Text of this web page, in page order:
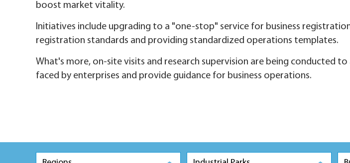
boost market vitality.
Initiatives include upgrading to a "one-stop" service for business
registration standards and providing standardized operations templates.
What's more, on-site visits and research supervision are being conducted to
faced by enterprises and provide guidance for business operations.